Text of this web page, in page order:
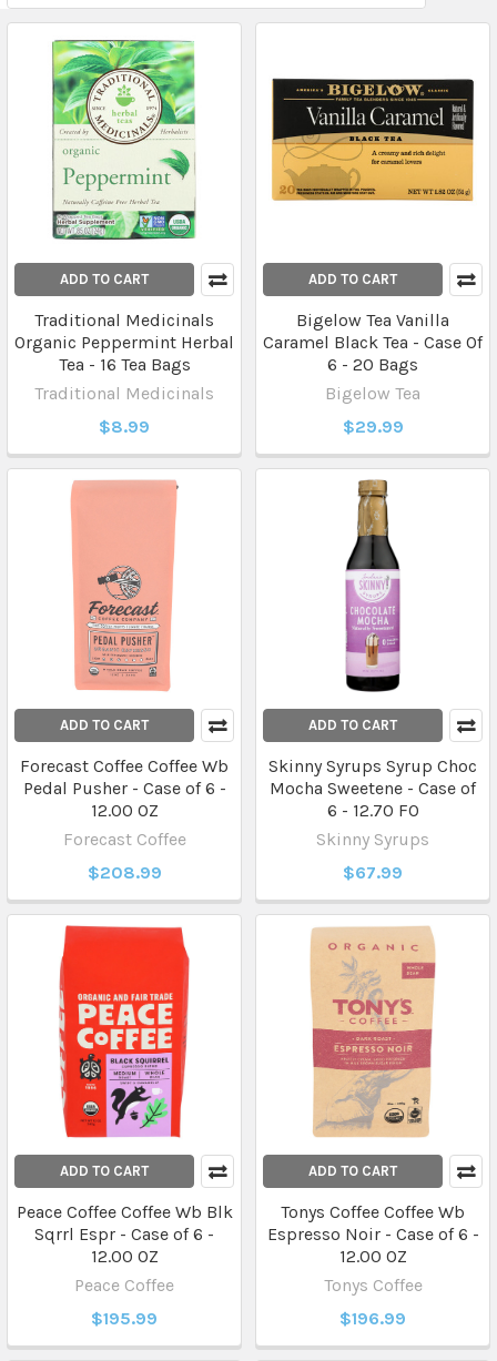
ADD TO CART
Traditional Medicinals
Organic Peppermint Herbal
Tea - 16 Tea Bags
Traditional Medicinals
$8.99
ADD TO CART
Bigelow Tea Vanilla
Caramel Black Tea - Case Of
6 - 20 Bags
Bigelow Tea
$29.99
ADD TO CART
Forecast Coffee Coffee Wb
Pedal Pusher - Case of 6 -
12.00 OZ
Forecast Coffee
$208.99
ADD TO CART
Skinny Syrups Syrup Choc
Mocha Sweetene - Case of
6 - 12.70 FO
Skinny Syrups
$67.99
ADD TO CART
Peace Coffee Coffee Wb Blk
Sqrrl Espr - Case of 6 -
12.00 OZ
Peace Coffee
$195.99
ADD TO CART
Tonys Coffee Coffee Wb
Espresso Noir - Case of 6 -
12.00 OZ
Tonys Coffee
$196.99